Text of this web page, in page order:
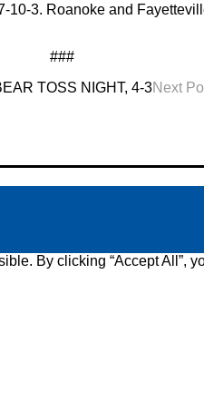
3. Roanoke and
###
TOSS NIGHT, 4-3Next
By clicking “Accept All”,